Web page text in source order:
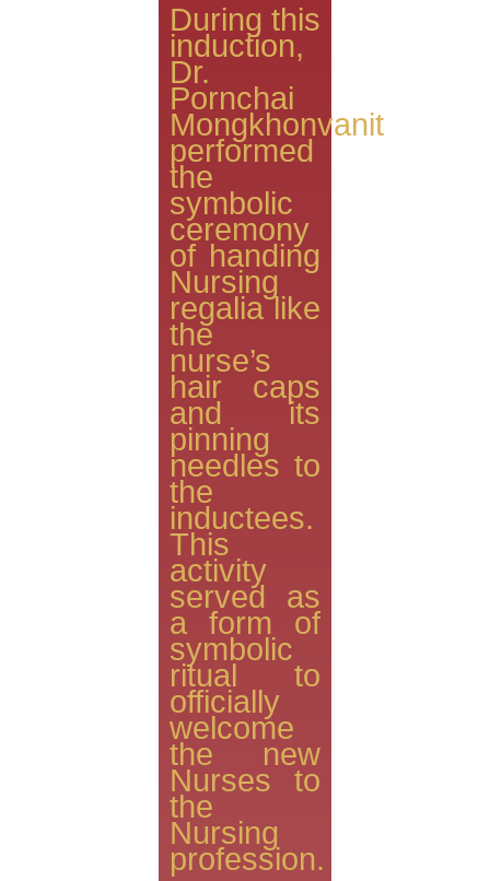
During this
induction,
Dr.
Pornchai
Mongkhonvanit
performed
the
symbolic
ceremony
of handing
Nursing
regalia like
the
nurse’s
hair caps
and its
pinning
needles to
the
inductees.
This
activity
served as
a form of
symbolic
ritual to
officially
welcome
the new
Nurses to
the
Nursing
profession.